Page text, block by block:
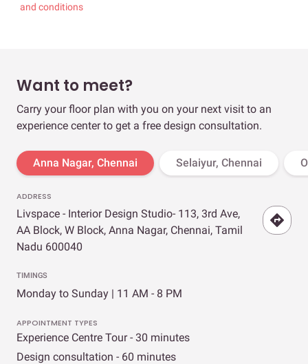
and conditions
Want to meet?
Carry your floor plan with you on your next visit to an
experience center to get a free design consultation.
Anna Nagar, Chennai Selaiyur, Chennai
ADDRESS
Livspace - Interior Design Studio- 113, 3rd Ave,
AA Block, W Block, Anna Nagar, Chennai, Tamil
Nadu 600040
TIMINGS
Monday to Sunday | 11 AM - 8 PM
APPOINTMENT TYPES
Experience Centre Tour - 30 minutes
Design consultation - 60 minutes